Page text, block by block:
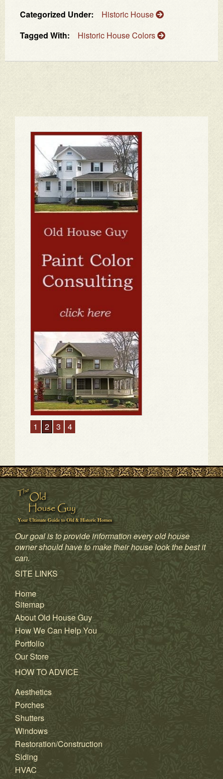
Categorized Under:
Historic House
Tagged With:
Historic House Colors
1 2 3 4
Our goal is to provide information every old house
owner should have to make their house look the best it
can.
SITE LINKS
Home
Sitemap
About Old House Guy
How We Can Help You
Portfolio
Our Store
HOW TO ADVICE
Aesthetics
Porches
Shutters
Windows
Restoration/Construction
Siding
HVAC